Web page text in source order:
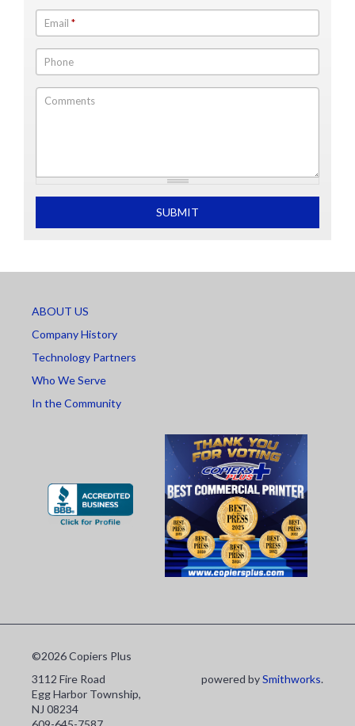
Email *
Phone
Comments
SUBMIT
ABOUT US
Company History
Technology Partners
Who We Serve
In the Community
©2026 Copiers Plus
3112 Fire Road
Egg Harbor Township,
NJ 08234
powered bySmithworks.